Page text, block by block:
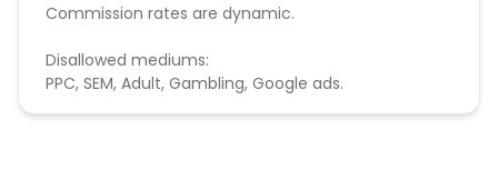
Commission rates are dynamic.
Disallowed mediums:
PPC, SEM, Adult, Gambling, Google ads.